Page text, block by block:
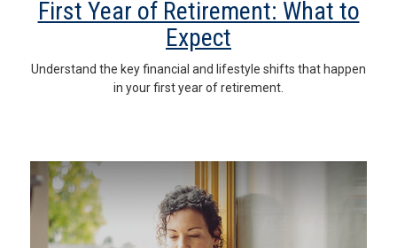
First Year of Retirement: What to
Expect
Understand the key financial and lifestyle shifts that happen
in your first year of retirement.